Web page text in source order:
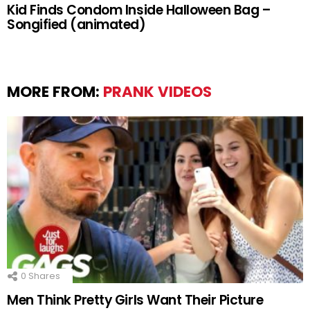
Kid Finds Condom Inside Halloween Bag –
Songified (animated)
MORE FROM: PRANK VIDEOS
0 Shares
Men Think Pretty Girls Want Their Picture